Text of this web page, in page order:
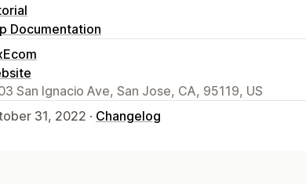
Documentation
San Ignacio Ave, San Jose, CA, 95119, US
31, 2022 · Changelog